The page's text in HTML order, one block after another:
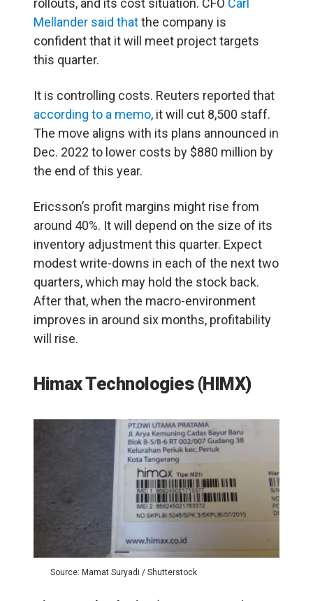
Mellander said thatthe company is
confident that it will meet project targets
this quarter.
It is controlling costs. Reuters reported that
according to a memo, it will cut 8,500 staff.
The move aligns with its plans announced in
Dec. 2022 to lower costs by $880 million by
the end of this year.
Ericsson’s profit margins might rise from
around 40%. It will depend on the size of its
inventory adjustment this quarter. Expect
modest write-downs in each of the next two
quarters, which may hold the stock back.
After that, when the macro-environment
improves in around six months, profitability
will rise.
Himax Technologies (HIMX)
Source: Mamat Suryadi / Shutterstock